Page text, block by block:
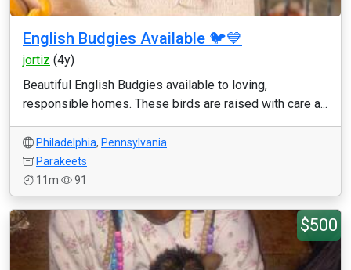
English Budgies Available 🐦💙
jortiz (4y)
Beautiful English Budgies available to loving,
responsible homes. These birds are raised with care a...
Philadelphia, Pennsylvania
Parakeets
11m
91
$500